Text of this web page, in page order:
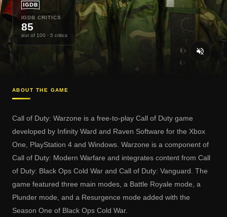
IGDB CRITICS
85
out of 100 · 5 critics
ABOUT THE GAME
Call of Duty: Warzone is a free-to-play Call of Duty game
developed by Infinity Ward and Raven Software for the Xbox
One, PlayStation 4 and Windows. Warzone is a component of
Call of Duty: Modern Warfare and integrates content from Call
of Duty: Black Ops Cold War and Call of Duty: Vanguard. The
game featured three main modes, a Battle Royale mode, a
Plunder mode, and a Resurgence mode added with the
Season One of Black Ops Cold War.